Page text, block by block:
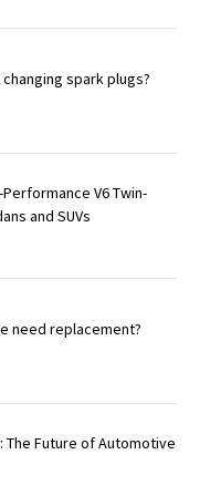
spark plugs?
V6 Twin-
and SUVs
need replacement?
The Future of Automotive